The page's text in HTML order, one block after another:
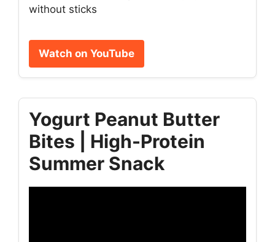
without sticks
Watch on YouTube
Yogurt Peanut Butter
Bites | High-Protein
Summer Snack